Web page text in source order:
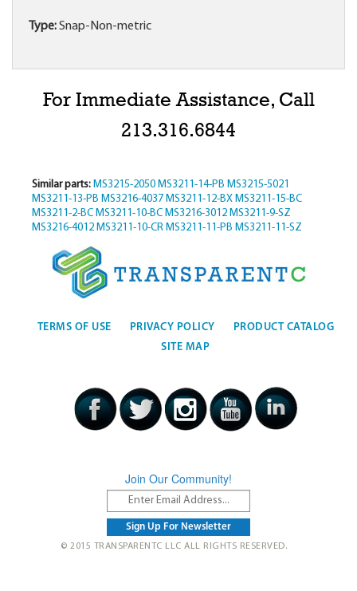
Type:Snap-Non-metric
For Immediate Assistance, Call
213.316.6844
Similar parts: MS3215-2050 MS3211-14-PB MS3215-5021
MS3211-13-PB MS3216-4037 MS3211-12-BX MS3211-15-BC
MS3211-2-BC MS3211-10-BC MS3216-3012 MS3211-9-SZ
MS3216-4012 MS3211-10-CR MS3211-11-PB MS3211-11-SZ
TERMS OF USE PRIVACY POLICY
PRODUCT CATALOG
SITE MAP
Join Our Community!
© 2015 TRANSPARENTC LLC ALL RIGHTS RESERVED.